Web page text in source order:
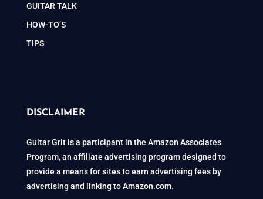
GUITAR TALK
HOW-TO’S
TIPS
DISCLAIMER
Guitar Grit is a participant in the Amazon Associates
Program, an affiliate advertising program designed to
provide a means for sites to earn advertising fees by
advertising and linking to Amazon.com.